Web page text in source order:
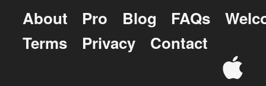
About Pro Blog FAQs
Terms
Privacy Contact